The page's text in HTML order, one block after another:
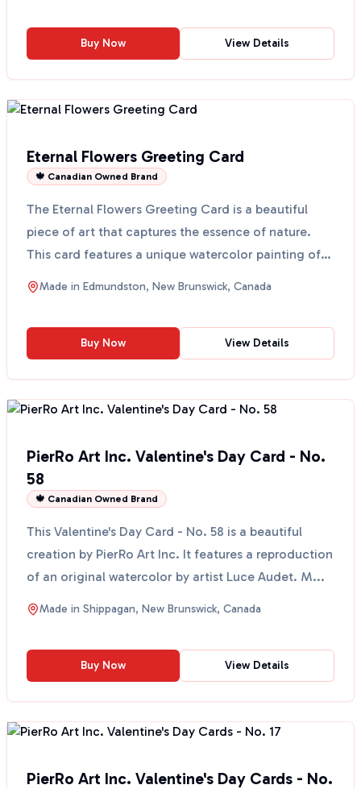
Buy Now View Details
Eternal Flowers Greeting Card
🍁 Canadian Owned Brand
The Eternal Flowers Greeting Card is a beautiful
piece of art that captures the essence of nature.
This card features a unique watercolor painting of
eter...
Made in Edmundston, New Brunswick, Canada
Buy Now View Details
PierRo Art Inc. Valentine's Day Card - No.
58
🍁 Canadian Owned Brand
This Valentine's Day Card - No. 58 is a beautiful
creation by PierRo Art Inc. It features a reproduction
of an original watercolor by artist Luce Audet. M...
Made in Shippagan, New Brunswick, Canada
Buy Now View Details
PierRo Art Inc. Valentine's Day Cards - No.